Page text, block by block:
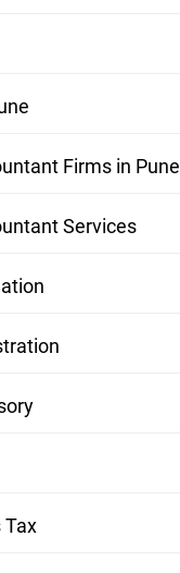
Firms in Pune
Services
Tax